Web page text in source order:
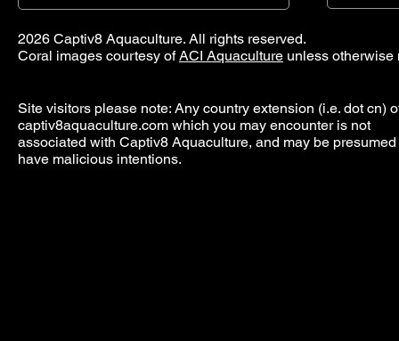
2026 Captiv8 Aquaculture. All rights reserved.
Coral images courtesy ofACI Aquaculture unless otherwise
Site visitors please note: Any country extension (i.e. dot cn)
captiv8aquaculture.com which you may encounter is not
associated with Captiv8 Aquaculture, and may be presumed
have malicious intentions.